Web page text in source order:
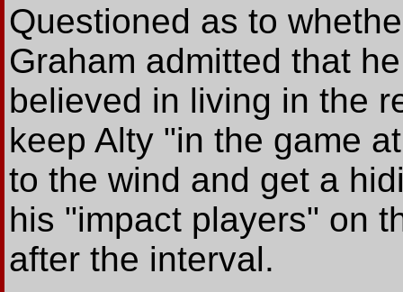
Questioned as to
Graham admitted that
believed in living in the
keep Alty "in the game
to the wind and get a
his "impact players" on
after the interval.